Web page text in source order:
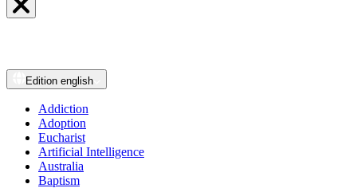
Edition english
Addiction
Adoption
Eucharist
Artificial Intelligence
Australia
Baptism